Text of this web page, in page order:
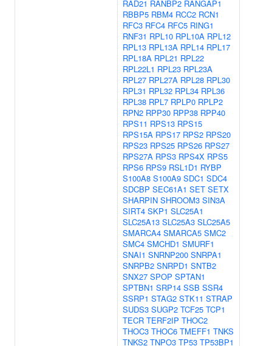
RAD21 RANBP2 RANGAP1
RBBP5 RBM4 RCC2 RCN1
RFC3 RFC4 RFC5 RING1
RNF31 RPL10 RPL10A RPL12
RPL13 RPL13A RPL14 RPL17
RPL18A RPL21 RPL22
RPL22L1 RPL23 RPL23A
RPL27 RPL27A RPL28 RPL30
RPL31 RPL32 RPL34 RPL36
RPL38 RPL7 RPLP0 RPLP2
RPN2 RPP30 RPP38 RPP40
RPS11 RPS13 RPS15
RPS15A RPS17 RPS2 RPS20
RPS23 RPS25 RPS26 RPS27
RPS27A RPS3 RPS4X RPS5
RPS6 RPS9 RSL1D1 RYBP
S100A8 S100A9 SDC1 SDC4
SDCBP SEC61A1 SET SETX
SHARPIN SHROOM3 SIN3A
SIRT4 SKP1 SLC25A1
SLC25A13 SLC25A3 SLC25A5
SMARCA4 SMARCA5 SMC2
SMC4 SMCHD1 SMURF1
SNAI1 SNRNP200 SNRPA1
SNRPB2 SNRPD1 SNTB2
SNX27 SPOP SPTAN1
SPTBN1 SRP14 SSB SSR4
SSRP1 STAG2 STK11 STRAP
SUDS3 SUGP2 TCF25 TCP1
TECR TERF2IP THOC2
THOC3 THOC6 TMEFF1 TNKS
TNKS2 TNPO3 TP53 TP53BP1